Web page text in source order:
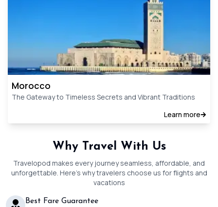
Morocco
The Gateway to Timeless Secrets and Vibrant Traditions
Learn more
Why Travel With Us
Travelopod makes every journey seamless, affordable, and
unforgettable. Here’s why travelers choose us for flights and
vacations
Best Fare Guarantee